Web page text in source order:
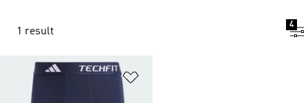
1 result
4